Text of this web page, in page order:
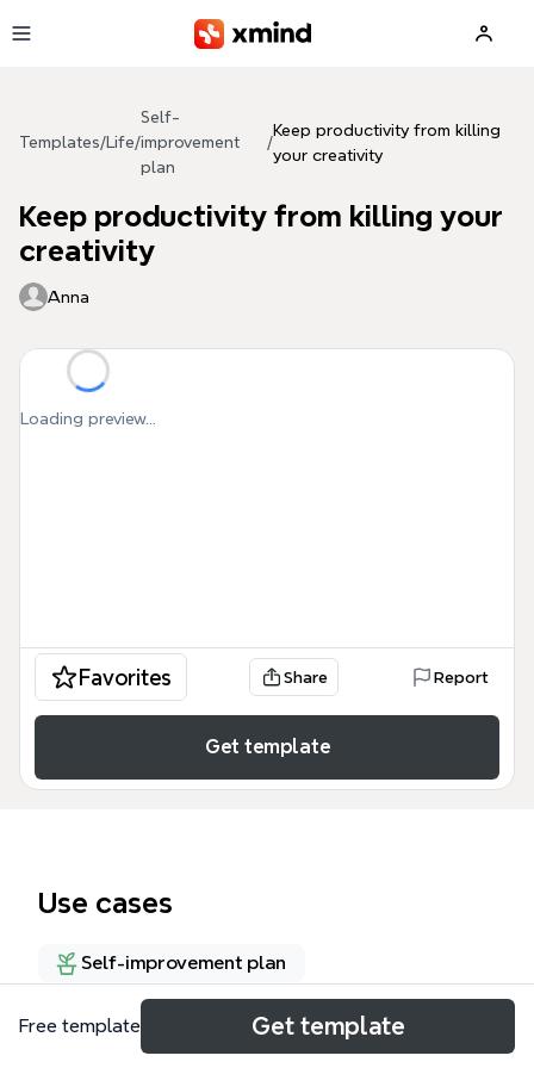
Templates/ Life/
Self-
improvement
plan
/
Keep productivity from killing
your creativity
Keep productivity from killing your
creativity
Anna
Loading preview...
Favorites Share Report
Get template
Use cases
Self-improvement plan
About
Free template Get template